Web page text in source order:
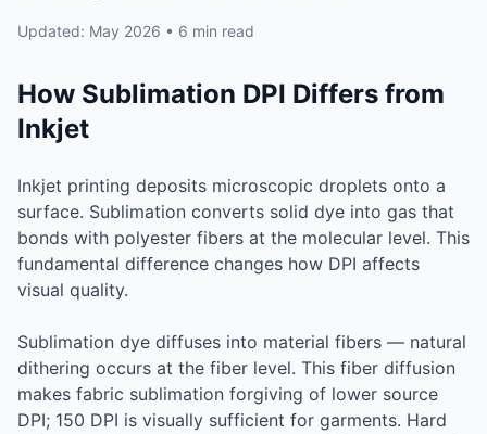
Updated: May 2026 • 6 min read
How Sublimation DPI Differs from
Inkjet
Inkjet printing deposits microscopic droplets onto a
surface. Sublimation converts solid dye into gas that
bonds with polyester fibers at the molecular level. This
fundamental difference changes how DPI affects
visual quality.
Sublimation dye diffuses into material fibers — natural
dithering occurs at the fiber level. This fiber diffusion
makes fabric sublimation forgiving of lower source
DPI; 150 DPI is visually sufficient for garments. Hard